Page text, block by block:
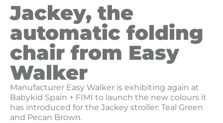
Jackey, the
automatic folding
chair from Easy
Walker
Manufacturer Easy Walker is exhibiting again at
Babykid Spain + FIMI to launch the new colours it
has introduced for the Jackey stroller: Teal Green
and Pecan Brown.